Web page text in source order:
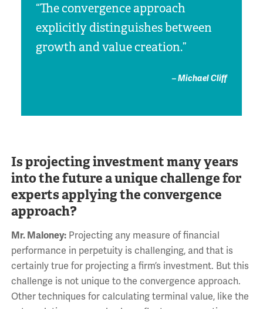
“The convergence approach
explicitly distinguishes between
growth and value creation.”
– Michael Cliff
Is projecting investment many years
into the future a unique challenge for
experts applying the convergence
approach?
Mr. Maloney:Projecting any measure of financial
performance in perpetuity is challenging, and that is
certainly true for projecting a firm’s investment. But this
challenge is not unique to the convergence approach.
Other techniques for calculating terminal value, like the